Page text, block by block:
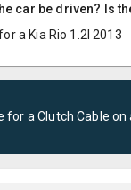
car be driven? Is
a Kia Rio 1.2l 2013
for aClutch Cable on